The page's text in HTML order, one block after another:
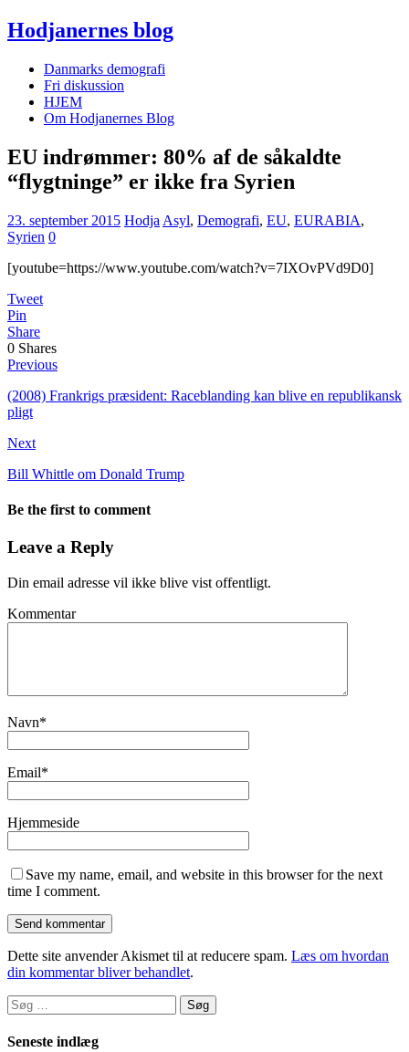
Hodjanernes blog
Danmarks demografi
Fri diskussion
HJEM
Om Hodjanernes Blog
EU indrømmer: 80% af de såkaldte
“flygtninge” er ikke fra Syrien
23. september 2015 Hodja Asyl, Demografi, EU, EURABIA,
Syrien 0
[youtube=https://www.youtube.com/watch?v=7IXOvPVd9D0]
Tweet
Pin
Share
0 Shares
Previous
(2008) Frankrigs præsident: Raceblanding kan blive en republikansk
pligt
Next
Bill Whittle om Donald Trump
Be the first to comment
Leave a Reply
Din email adresse vil ikke blive vist offentligt.
Kommentar
Navn*
Email*
Hjemmeside
Save my name, email, and website in this browser for the next
time I comment.
Dette site anvender Akismet til at reducere spam. Læs om hvordan
din kommentar bliver behandlet.
Søg
efter:
Seneste indlæg